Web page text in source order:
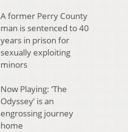
A former Perry County
man is sentenced to 40
years in prison for
sexually exploiting
minors
Now Playing: ‘The
Odyssey’ is an
engrossing journey
home